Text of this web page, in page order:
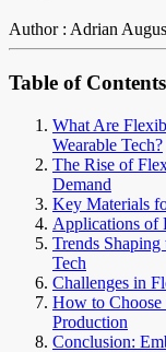
Author : Adrian
Table of Contents
What Are
Wearable Tech?
The Rise of
Demand
Key Materials
Applications of
Trends
Tech
Challenges in
How to
Production
Conclusion: